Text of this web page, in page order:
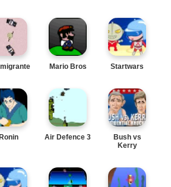
Mario Bros Startwars
Air Defence 3
Bush vs
Kerry